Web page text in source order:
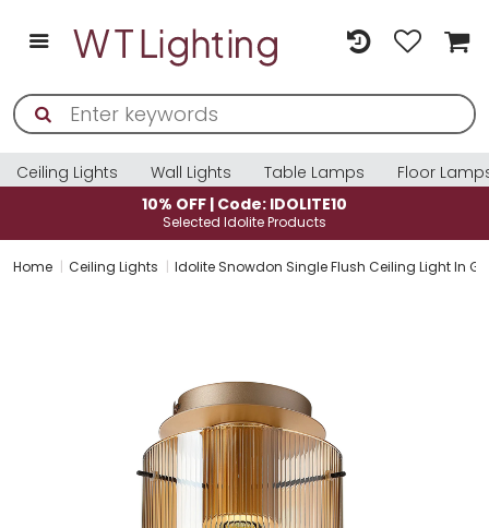
Ceiling Lights Wall Lights Table Lamps
Floor
10% OFF | Code: IDOLITE10
Selected Idolite Products
Home Ceiling Lights Idolite Snowdon Single Flush Ceiling Light In